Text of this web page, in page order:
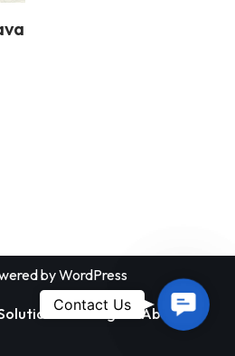
byWordPress
Blog
About
Us
Contact Us